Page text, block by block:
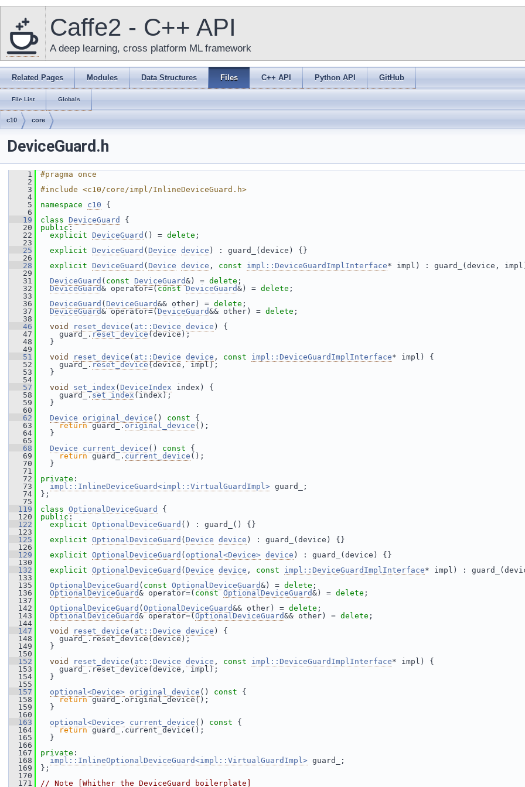
Caffe2 - C++ API
A deep learning, cross platform ML framework
Related Pages Modules Data Structures Files C++ API Python API GitHub
File List Globals
c10 core
DeviceGuard.h
    1
#pragma once
    2
    3
#include <c10/core/impl/InlineDeviceGuard.h>
    4
    5
namespace c10 {
    6
   19
class DeviceGuard
{
   20
public:
   22
explicit DeviceGuard () = delete ;
   23
   25
explicit DeviceGuard ( Device device ) : guard_(device) {}
   26
   28
explicit DeviceGuard ( Device device , const impl::DeviceGuardImplInterface* impl) : guard_(device,
   29
   31
DeviceGuard ( const DeviceGuard&) = delete ;
   32
DeviceGuard& operator=(const DeviceGuard&) = delete ;
   33
   36
DeviceGuard ( DeviceGuard&& other) = delete ;
   37
DeviceGuard& operator=(DeviceGuard&& other) = delete ;
   38
   46
void reset_device ( at::Device device ) {
   47
guard_.reset_device(device);
   48
}
   49
   51
void reset_device ( at::Device device , const impl::DeviceGuardImplInterface* impl) {
   52
guard_.reset_device(device, impl);
   53
}
   54
   57
void set_index ( DeviceIndex index) {
   58
guard_.set_index(index);
   59
}
   60
   62
Device original_device () const {
   63
return guard_.original_device ();
   64
}
   65
   68
Device current_device () const {
   69
return guard_.current_device ();
   70
}
   71
   72
private :
   73
impl::InlineDeviceGuard<impl::VirtualGuardImpl> guard_;
   74
};
   75
  119
class OptionalDeviceGuard
{
  120
public:
  122
explicit OptionalDeviceGuard () : guard_() {}
  123
  125
explicit OptionalDeviceGuard ( Device device ) : guard_(device) {}
  126
  129
explicit OptionalDeviceGuard ( optional<Device> device ) : guard_(device) {}
  130
  132
explicit OptionalDeviceGuard ( Device device , const impl::DeviceGuardImplInterface* impl) :
  133
  135
OptionalDeviceGuard ( const OptionalDeviceGuard&) = delete ;
  136
OptionalDeviceGuard& operator=(const OptionalDeviceGuard&) = delete ;
  137
  142
OptionalDeviceGuard ( OptionalDeviceGuard&& other) = delete ;
  143
OptionalDeviceGuard& operator=(OptionalDeviceGuard&& other) = delete ;
  144
  147
void reset_device ( at::Device device ) {
  148
guard_.reset_device(device);
  149
}
  150
  152
void reset_device ( at::Device device , const impl::DeviceGuardImplInterface* impl) {
  153
guard_.reset_device(device, impl);
  154
}
  155
  157
optional<Device> original_device () const {
  158
return guard_.original_device();
  159
}
  160
  163
optional<Device> current_device () const {
  164
return guard_.current_device();
  165
}
  166
  167
private :
  168
impl::InlineOptionalDeviceGuard<impl::VirtualGuardImpl> guard_;
  169
};
  170
  171
// Note [Whither the DeviceGuard boilerplate]